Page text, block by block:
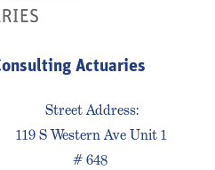
Actuaries
Street Address:
119 S Western Ave Unit 1
# 648